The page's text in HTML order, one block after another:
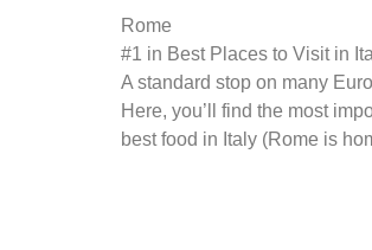
Rome
#1 in Best Places to Visit in
A standard stop on many
Here, you’ll find the most
best food in Italy (Rome is